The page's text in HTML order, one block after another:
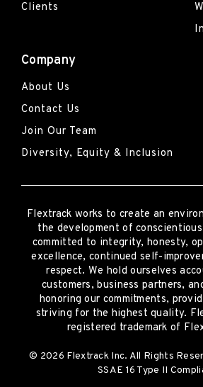
Clients
Company
About Us
Contact Us
Join Our Team
Diversity, Equity & Inclusion
Flextrack works to create an
the development of
committed to integrity, honesty,
excellence, continued self-
respect. We hold ourselves
customers, business partners,
honoring our commitments,
striving for the highest quality.
registered trademark of
© 2026 Flextrack Inc. All Rights
SSAE 16 Type II